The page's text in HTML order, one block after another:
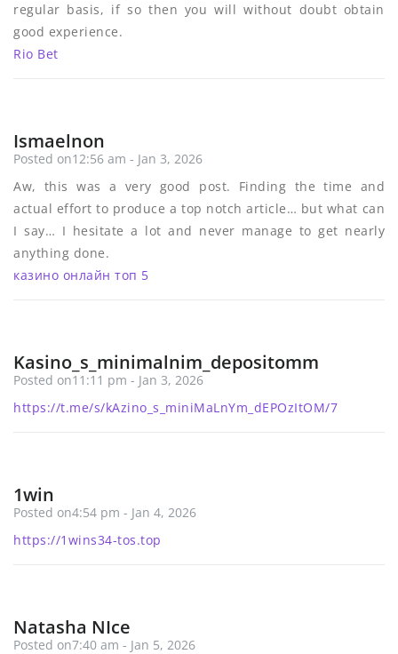
regular basis, if so then you will without doubt obtain
good experience.
Rio Bet
Ismaelnon
Posted on12:56 am - Jan 3, 2026
Aw, this was a very good post. Finding the time and
actual effort to produce a top notch article… but what can
I say… I hesitate a lot and never manage to get nearly
anything done.
казино онлайн топ 5
Kasino_s_minimalnim_depositomm
Posted on11:11 pm - Jan 3, 2026
https://t.me/s/kAzino_s_miniMaLnYm_dEPOzItOM/7
1win
Posted on4:54 pm - Jan 4, 2026
https://1wins34-tos.top
Natasha NIce
Posted on7:40 am - Jan 5, 2026